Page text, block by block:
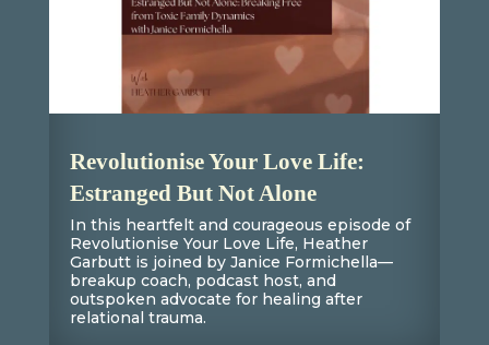
Revolutionise Your Love Life:
Estranged But Not Alone
In this heartfelt and courageous episode of
Revolutionise Your Love Life, Heather
Garbutt is joined by Janice Formichella—
breakup coach, podcast host, and
outspoken advocate for healing after
relational trauma.